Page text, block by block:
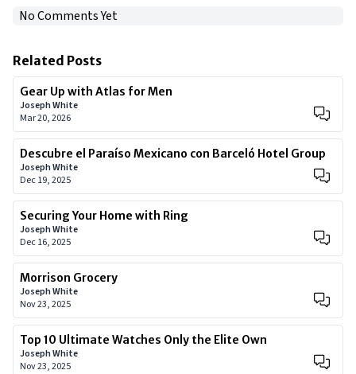
No Comments Yet
Related Posts
Gear Up with Atlas for Men
Joseph White
Mar 20, 2026
Descubre el Paraíso Mexicano con Barceló Hotel Group
Joseph White
Dec 19, 2025
Securing Your Home with Ring
Joseph White
Dec 16, 2025
Morrison Grocery
Joseph White
Nov 23, 2025
Top 10 Ultimate Watches Only the Elite Own
Joseph White
Nov 23, 2025